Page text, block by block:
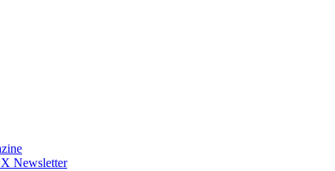
Newsletter